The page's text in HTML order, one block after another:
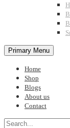
Primary Menu
Home
Shop
Blogs
About us
Contact